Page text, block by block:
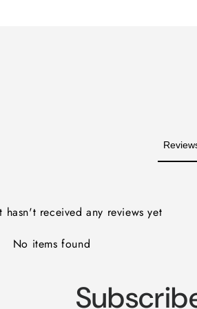
hasn't received any reviews yet
No items found